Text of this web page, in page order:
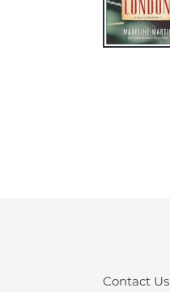
Contact Us